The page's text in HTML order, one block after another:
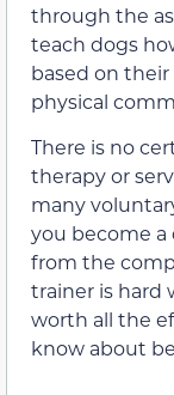
through the
teach dogs
based on
physical
There is no
therapy or
many
you become
from the
trainer is hard
worth all the
know about